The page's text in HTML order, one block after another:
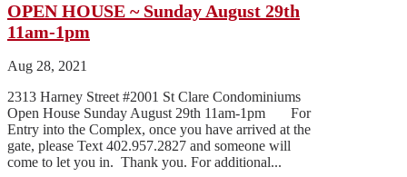
OPEN HOUSE ~ Sunday August 29th
11am-1pm
Aug 28, 2021
2313 Harney Street #2001 St Clare Condominiums
Open House Sunday August 29th 11am-1pm For
Entry into the Complex, once you have arrived at the
gate, please Text 402.957.2827 and someone will
come to let you in. Thank you. For additional...